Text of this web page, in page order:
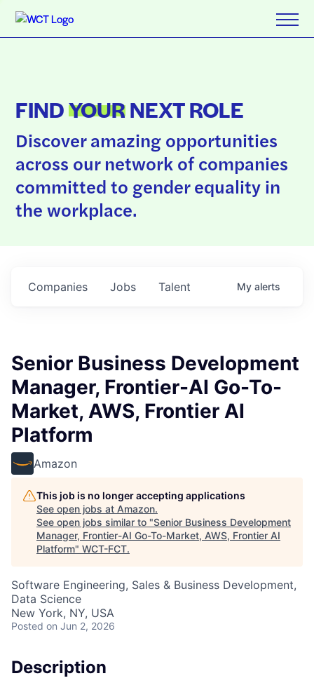
FINDYOURNEXT ROLE
Discover amazing opportunities
across our network of companies
committed to gender equality in
the workplace.
Jobs
Companies Talent My alerts
Senior Business Development
Manager, Frontier-AI Go-To-
Market, AWS, Frontier AI
Platform
Amazon
This job is no longer accepting applications
See open jobs at Amazon.
See open jobs similar to "Senior Business Development
Manager, Frontier-AI Go-To-Market, AWS, Frontier AI
Platform" WCT-FCT.
Software Engineering, Sales & Business Development,
Data Science
New York, NY, USA
Posted on Jun 2, 2026
Description